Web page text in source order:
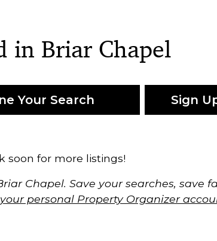
in Briar Chapel
Your Search Sign
soon for more listings!
Chapel. Save your searches, save
personal Property Organizer